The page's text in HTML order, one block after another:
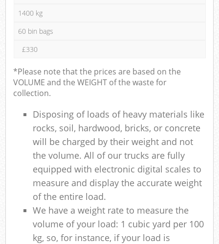
1400 kg
60 bin bags
£330
*Please note that the prices are based on the
VOLUME and the WEIGHT of the waste for
collection.
Disposing of loads of heavy materials like
rocks, soil, hardwood, bricks, or concrete
will be charged by their weight and not
the volume. All of our trucks are fully
equipped with electronic digital scales to
measure and display the accurate weight
of the entire load.
We have a weight rate to measure the
volume of your load: 1 cubic yard per 100
kg, so, for instance, if your load is